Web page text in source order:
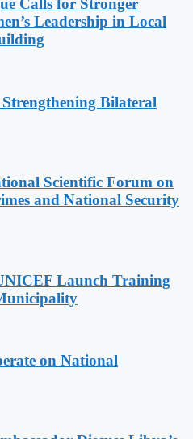
Calls for Stronger
Leadership in Local
Bilateral
Scientific Forum on
and National Security
Launch Training
on National